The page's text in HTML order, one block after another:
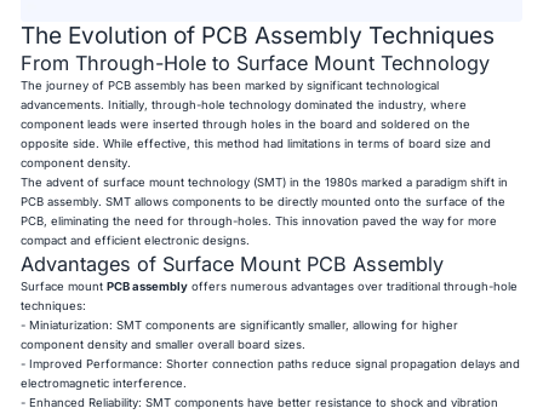
The Evolution of PCB Assembly Techniques
From Through-Hole to Surface Mount Technology
The journey of PCB assembly has been marked by significant technological
advancements. Initially, through-hole technology dominated the industry, where
component leads were inserted through holes in the board and soldered on the
opposite side. While effective, this method had limitations in terms of board size and
component density.
The advent of surface mount technology (SMT) in the 1980s marked a paradigm shift in
PCB assembly. SMT allows components to be directly mounted onto the surface of the
PCB, eliminating the need for through-holes. This innovation paved the way for more
compact and efficient electronic designs.
Advantages of Surface Mount PCB Assembly
Surface mountPCB assembly offers numerous advantages over traditional through-hole
techniques:
- Miniaturization: SMT components are significantly smaller, allowing for higher
component density and smaller overall board sizes.
- Improved Performance: Shorter connection paths reduce signal propagation delays and
electromagnetic interference.
- Enhanced Reliability: SMT components have better resistance to shock and vibration